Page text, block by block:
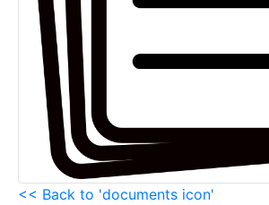
<< Back to 'documents icon'